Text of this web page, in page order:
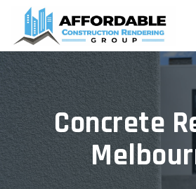
Concrete